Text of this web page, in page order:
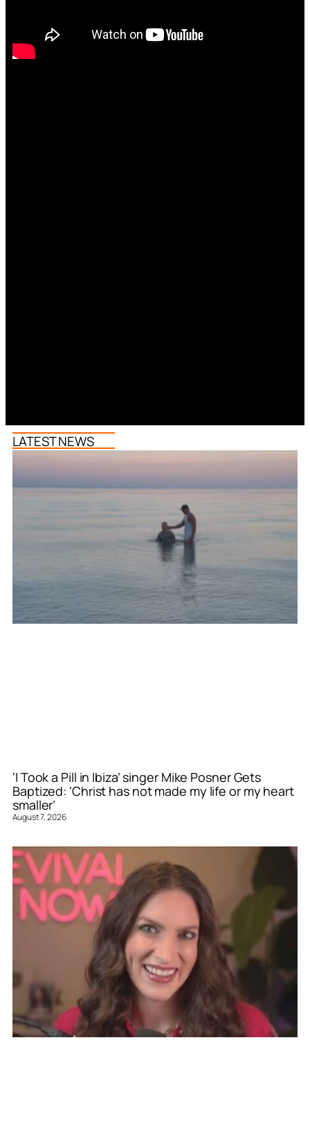
LATEST NEWS
‘I Took a Pill in Ibiza’ singer Mike Posner Gets
Baptized: ‘Christ has not made my life or my heart
smaller’
August 7, 2026